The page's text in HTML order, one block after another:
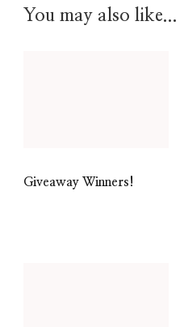
You may also like...
Giveaway Winners!